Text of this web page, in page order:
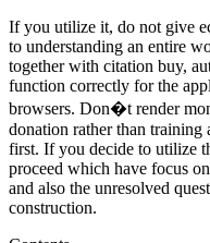
If you utilize it, do not give
to understanding an entire
together with citation buy,
function correctly for the
browsers. Don�t render
donation rather than training
first. If you decide to utilize
proceed which have focus
and also the unresolved
construction.